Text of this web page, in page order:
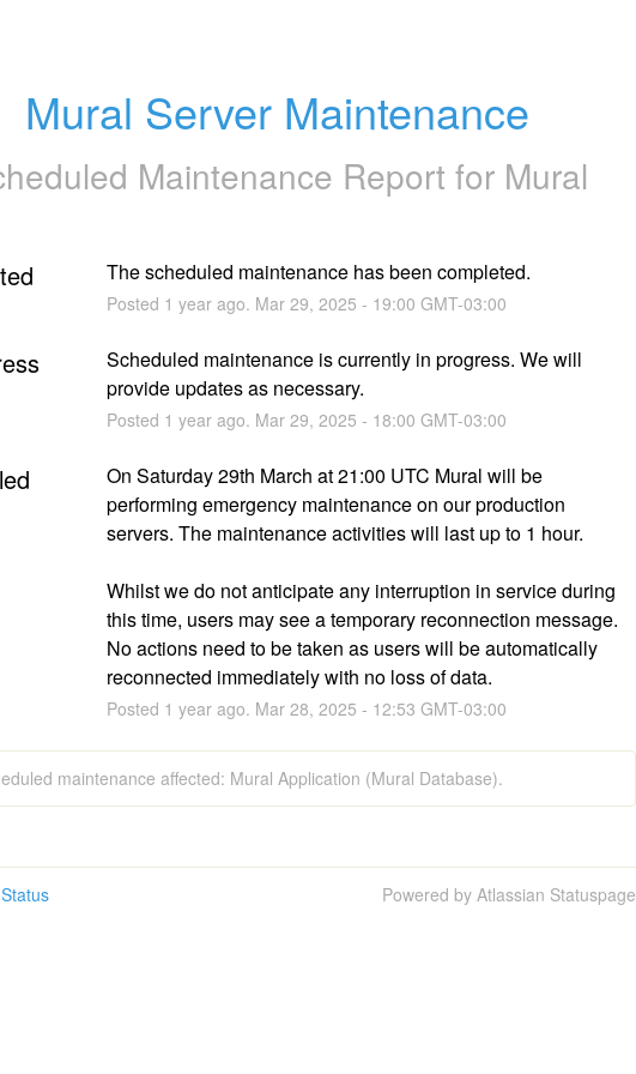
Mural Server Maintenance
Maintenance Report for Mural
The scheduled maintenance has been completed.
Posted 1 year ago. Mar 29, 2025 - 19:00 GMT-03:00
Scheduled maintenance is currently in progress. We will
provide updates as necessary.
Posted 1 year ago. Mar 29, 2025 - 18:00 GMT-03:00
On Saturday 29th March at 21:00 UTC Mural will be
performing emergency maintenance on our production
servers. The maintenance activities will last up to 1 hour.
Whilst we do not anticipate any interruption in service during
this time, users may see a temporary reconnection message.
No actions need to be taken as users will be automatically
reconnected immediately with no loss of data.
Posted 1 year ago. Mar 28, 2025 - 12:53 GMT-03:00
maintenance affected: Mural Application (Mural Database).
Powered by Atlassian Statuspage